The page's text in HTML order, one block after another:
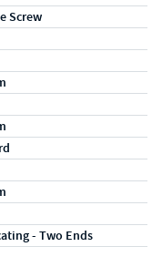
Screw
- Two Ends